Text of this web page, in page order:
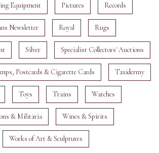
Equipment Pictures Records
Newsletter Royal Rugs
Silver Specialist Collectors' Auctions
Postcards & Cigarette Cards Taxidermy
Toys Trains Watches
& Militaria Wines & Spirits
Works of Art & Sculptures